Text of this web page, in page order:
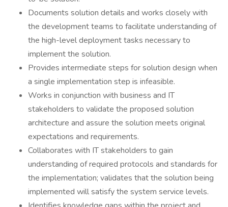
Documents solution details and works closely with
the development teams to facilitate understanding of
the high-level deployment tasks necessary to
implement the solution.
Provides intermediate steps for solution design when
a single implementation step is infeasible.
Works in conjunction with business and IT
stakeholders to validate the proposed solution
architecture and assure the solution meets original
expectations and requirements.
Collaborates with IT stakeholders to gain
understanding of required protocols and standards for
the implementation; validates that the solution being
implemented will satisfy the system service levels.